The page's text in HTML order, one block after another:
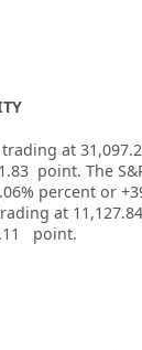
trading at
point. The
percent or
at
point.